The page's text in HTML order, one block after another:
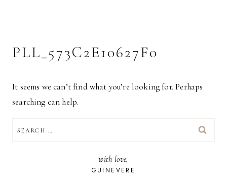
PLL_573C2E10627F0
It seems we can’t find what you’re looking for. Perhaps
searching can help.
FOR:
with love,
GUINEVERE